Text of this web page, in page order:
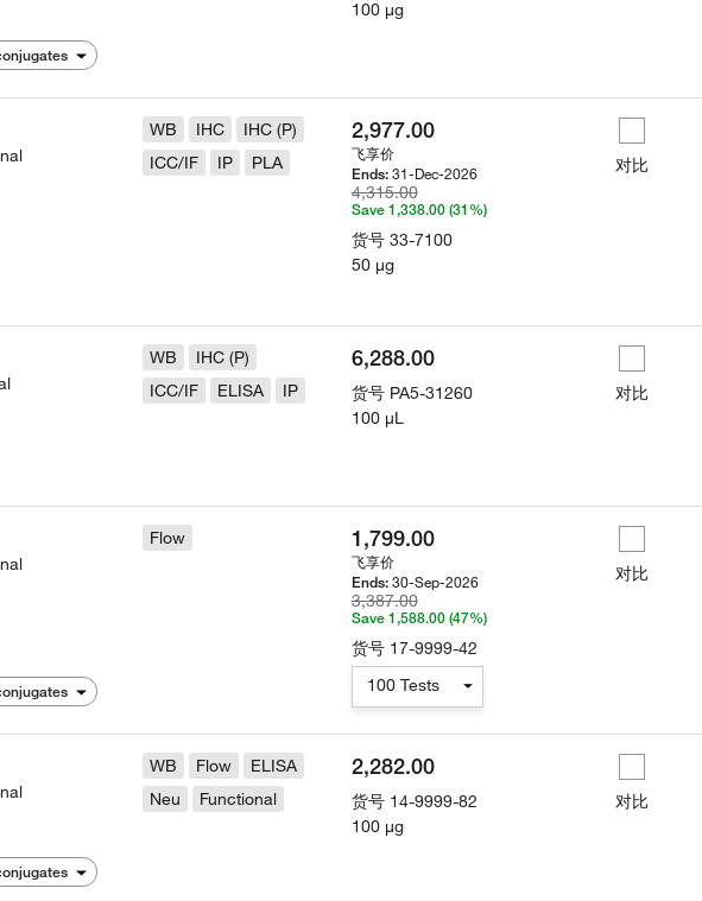
100 µg
WB IHC
IHC (P)
ICC/IF
IP PLA
2,977.00
飞享价
Ends: 31-Dec-2026
4,315.00
Save 1,338.00 (31%)
货号 33-7100
50 µg
对比
WB
IHC (P)
ICC/IF
ELISA IP
6,288.00
货号 PA5-31260
100 µL
对比
Flow 1,799.00
飞享价
Ends: 30-Sep-2026
3,387.00
Save 1,588.00 (47%)
货号 17-9999-42
100 Tests
对比
WB Flow
ELISA
Neu
Functional
2,282.00
货号 14-9999-82
100 µg
对比